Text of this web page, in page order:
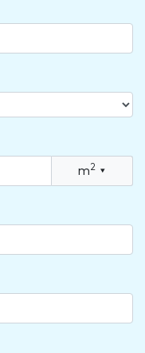
m2 ▾